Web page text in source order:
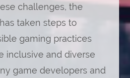
challenges, the
taken steps to
gaming practices
inclusive and diverse
game developers and